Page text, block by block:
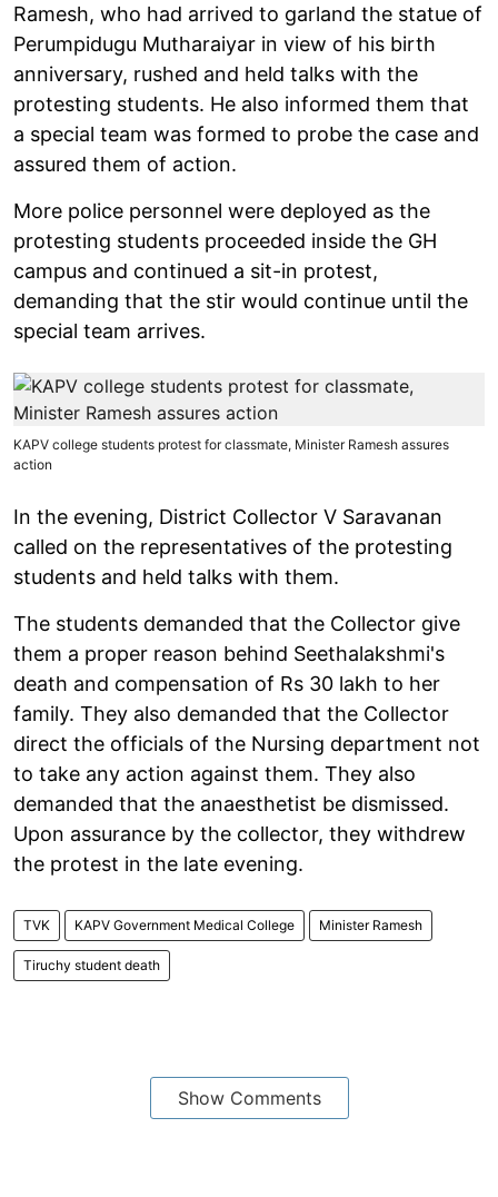
Ramesh, who had arrived to garland the statue of
Perumpidugu Mutharaiyar in view of his birth
anniversary, rushed and held talks with the
protesting students. He also informed them that
a special team was formed to probe the case and
assured them of action.
More police personnel were deployed as the
protesting students proceeded inside the GH
campus and continued a sit-in protest,
demanding that the stir would continue until the
special team arrives.
KAPV college students protest for classmate, Minister Ramesh assures
action
In the evening, District Collector V Saravanan
called on the representatives of the protesting
students and held talks with them.
The students demanded that the Collector give
them a proper reason behind Seethalakshmi's
death and compensation of Rs 30 lakh to her
family. They also demanded that the Collector
direct the officials of the Nursing department not
to take any action against them. They also
demanded that the anaesthetist be dismissed.
Upon assurance by the collector, they withdrew
the protest in the late evening.
TVK KAPV Government Medical College Minister Ramesh
Tiruchy student death
Show Comments